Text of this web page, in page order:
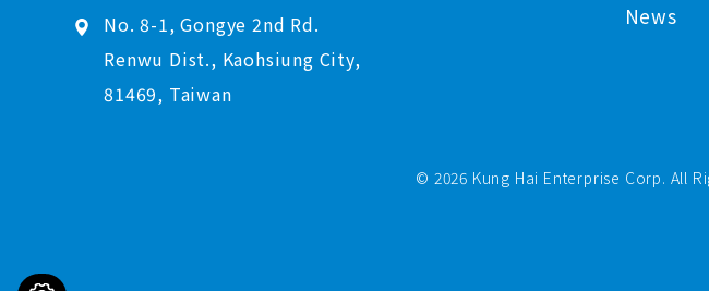
No. 8-1, Gongye 2nd Rd.
Renwu Dist., Kaohsiung City,
81469, Taiwan
News
© 2026 Kung Hai Enterprise Corp. All